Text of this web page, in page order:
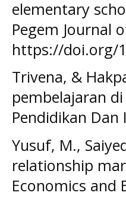
elementary
Pegem Journal
https://doi.org/
Trivena, &
pembelajaran
Pendidikan Dan
Yusuf, M.,
relationship
Economics and